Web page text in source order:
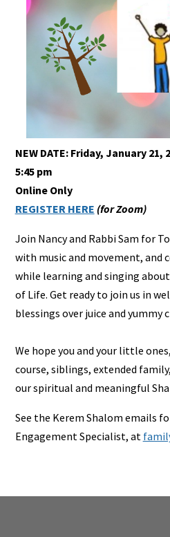
NEW DATE: Friday, January 21,
5:45 pm
Online Only
REGISTER HERE (for Zoom)
Join Nancy and Rabbi Sam for
with music and movement, and
while learning and singing
of Life. Get ready to join us in
blessings over juice and yummy
We hope you and your little
course, siblings, extended
our spiritual and meaningful
See the Kerem Shalom emails
Engagement Specialist, at